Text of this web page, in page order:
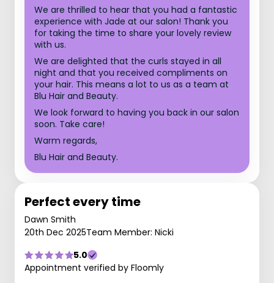
We are thrilled to hear that you had a fantastic
experience with Jade at our salon! Thank you
for taking the time to share your lovely review
with us.
We are delighted that the curls stayed in all
night and that you received compliments on
your hair. This means a lot to us as a team at
Blu Hair and Beauty.
We look forward to having you back in our salon
soon. Take care!
Warm regards,
Blu Hair and Beauty.
Perfect every time
Dawn Smith
20th Dec 2025Team Member: Nicki
5.0
Appointment verified by Floomly